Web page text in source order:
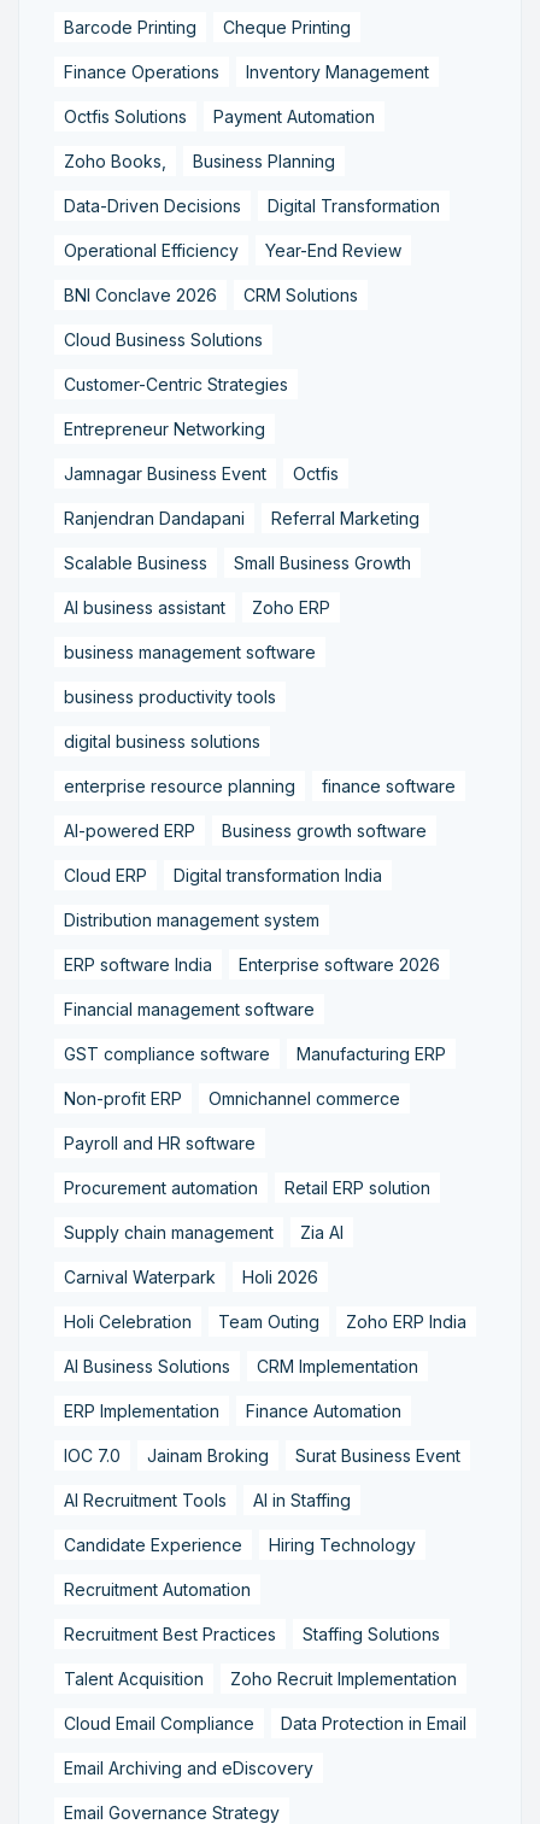
Barcode Printing Cheque Printing
Finance Operations Inventory Management
Octfis Solutions Payment Automation
Zoho Books, Business Planning
Data-Driven Decisions Digital Transformation
Operational Efficiency Year-End Review
BNI Conclave 2026 CRM Solutions
Cloud Business Solutions
Customer-Centric Strategies
Entrepreneur Networking
Jamnagar Business Event Octfis
Ranjendran Dandapani Referral Marketing
Scalable Business Small Business Growth
AI business assistant Zoho ERP
business management software
business productivity tools
digital business solutions
enterprise resource planning finance software
AI-powered ERP Business growth software
Cloud ERP Digital transformation India
Distribution management system
ERP software India Enterprise software 2026
Financial management software
GST compliance software Manufacturing ERP
Non-profit ERP Omnichannel commerce
Payroll and HR software
Procurement automation Retail ERP solution
Supply chain management Zia AI
Carnival Waterpark Holi 2026
Holi Celebration Team Outing Zoho ERP India
AI Business Solutions CRM Implementation
ERP Implementation Finance Automation
IOC 7.0 Jainam Broking Surat Business Event
AI Recruitment Tools AI in Staffing
Candidate Experience Hiring Technology
Recruitment Automation
Recruitment Best Practices Staffing Solutions
Talent Acquisition Zoho Recruit Implementation
Cloud Email Compliance Data Protection in Email
Email Archiving and eDiscovery
Email Governance Strategy